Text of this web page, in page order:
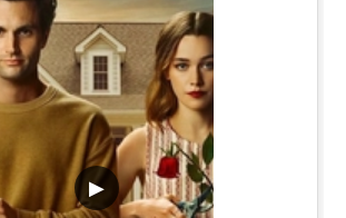
▶